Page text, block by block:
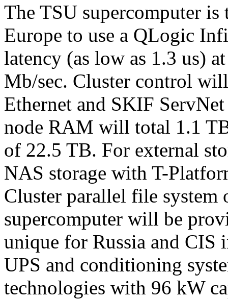
The TSU supercomputer
Europe to use a QLogic
latency (as low as 1.3 us)
Mb/sec. Cluster control
Ethernet and SKIF
node RAM will total 1.1
of 22.5 TB. For external
NAS storage with T-
Cluster parallel file system
supercomputer will be
unique for Russia and CIS
UPS and conditioning
technologies with 96 kW